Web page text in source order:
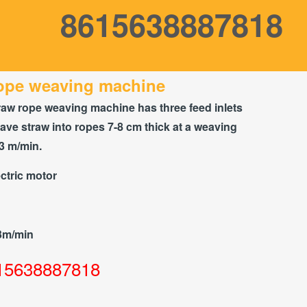
8615638887818
weaving machine
rope weaving machine has three feed inlets
straw into ropes 7-8 cm thick at a weaving
m/min.
motor
min